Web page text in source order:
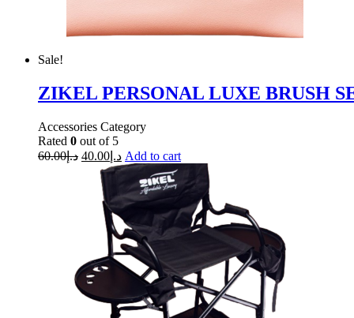
Sale!
ZIKEL PERSONAL LUXE BRUSH
Accessories Category
Rated 0 out of 5
د.إ60.00 د.إ 40.00 Add to cart